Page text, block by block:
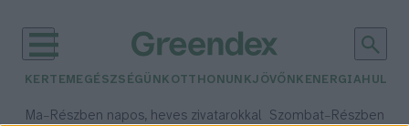
KERTEM EGÉSZSÉGÜNK OTTHONUNKJÖVŐNK ENERGIA
Ma– Részben napos, heves zivatarokkal Szombat– Részben